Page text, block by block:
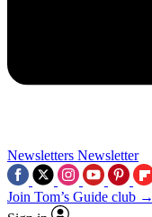
Newsletters Newsletter
Join Tom’s Guide club →